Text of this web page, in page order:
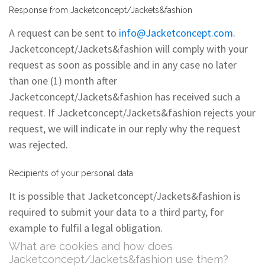
Response from Jacketconcept/Jackets&fashion
A request can be sent to info@Jacketconcept.com.
Jacketconcept/Jackets&fashion will comply with your
request as soon as possible and in any case no later
than one (1) month after
Jacketconcept/Jackets&fashion has received such a
request. If Jacketconcept/Jackets&fashion rejects your
request, we will indicate in our reply why the request
was rejected.
Recipients of your personal data
It is possible that Jacketconcept/Jackets&fashion is
required to submit your data to a third party, for
example to fulfil a legal obligation.
What are cookies and how does
Jacketconcept/Jackets&fashion use them?